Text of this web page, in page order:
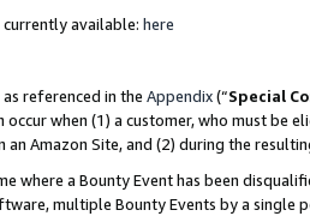
available: here
referenced in the Appendix(“Special
occur when (1) a customer, who must be
Amazon Site, and (2) during the
where a Bounty Event has been
multiple Bounty Events by a